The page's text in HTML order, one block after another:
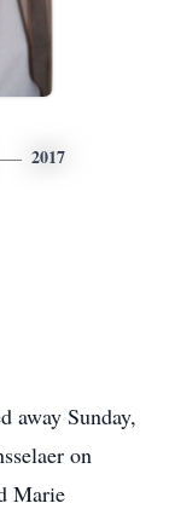
2017
away Sunday,
on
Marie